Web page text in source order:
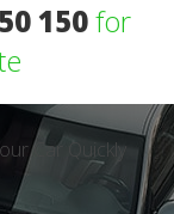
150for